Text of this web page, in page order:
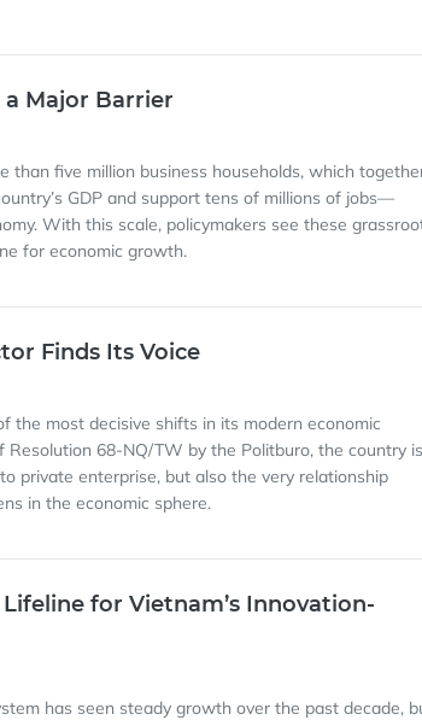
a Major Barrier
than five million business households, which
GDP and support tens of millions of jobs—
With this scale, policymakers see these
for economic growth.
Finds Its Voice
the most decisive shifts in its modern economic
68-NQ/TW by the Politburo, the country is
private enterprise, but also the very relationship
in the economic sphere.
for Vietnam’s Innovation-
has seen steady growth over the past decade,